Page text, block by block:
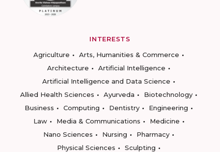
INTERESTS
Agriculture
Arts, Humanities & Commerce
Architecture
Artificial Intelligence
Artificial Intelligence and Data Science
Allied Health Sciences
Ayurveda
Biotechnology
Business
Computing Dentistry
Engineering
Law
Media & Communications
Medicine
Nano Sciences
Nursing
Pharmacy
Physical Sciences
Sculpting